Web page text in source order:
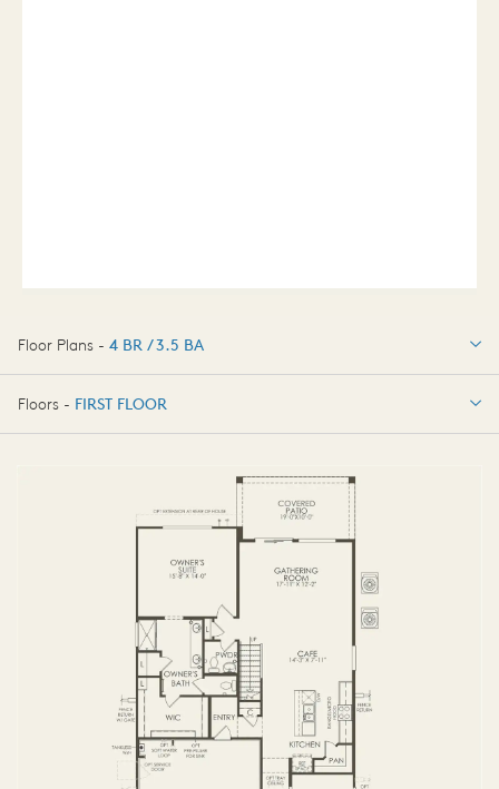
Floor Plans - 4 BR / 3.5 BA
4 BR / 3.5 BA
Floors - FIRST FLOOR